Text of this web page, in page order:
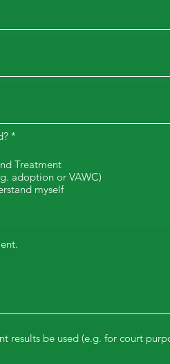
*
Treatment
adoption or VAWC)
myself